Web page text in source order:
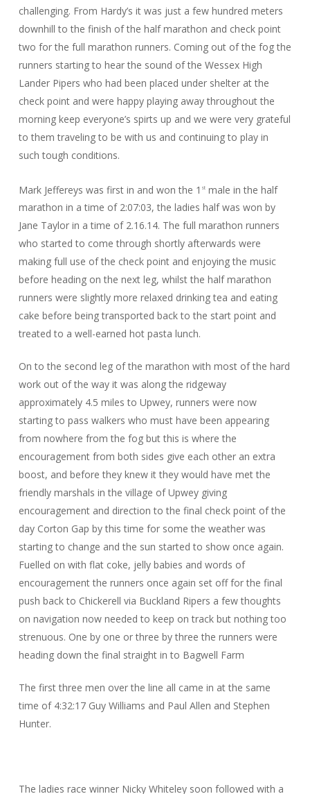
challenging. From Hardy’s it was just a few hundred meters
downhill to the finish of the half marathon and check point
two for the full marathon runners. Coming out of the fog the
runners starting to hear the sound of the Wessex High
Lander Pipers who had been placed under shelter at the
check point and were happy playing away throughout the
morning keep everyone’s spirts up and we were very grateful
to them traveling to be with us and continuing to play in
such tough conditions.
Mark Jeffereys was first in and won the 1 stmale in the half
marathon in a time of 2:07:03, the ladies half was won by
Jane Taylor in a time of 2.16.14. The full marathon runners
who started to come through shortly afterwards were
making full use of the check point and enjoying the music
before heading on the next leg, whilst the half marathon
runners were slightly more relaxed drinking tea and eating
cake before being transported back to the start point and
treated to a well-earned hot pasta lunch.
On to the second leg of the marathon with most of the hard
work out of the way it was along the ridgeway
approximately 4.5 miles to Upwey, runners were now
starting to pass walkers who must have been appearing
from nowhere from the fog but this is where the
encouragement from both sides give each other an extra
boost, and before they knew it they would have met the
friendly marshals in the village of Upwey giving
encouragement and direction to the final check point of the
day Corton Gap by this time for some the weather was
starting to change and the sun started to show once again.
Fuelled on with flat coke, jelly babies and words of
encouragement the runners once again set off for the final
push back to Chickerell via Buckland Ripers a few thoughts
on navigation now needed to keep on track but nothing too
strenuous. One by one or three by three the runners were
heading down the final straight in to Bagwell Farm
The first three men over the line all came in at the same
time of 4:32:17 Guy Williams and Paul Allen and Stephen
Hunter.
The ladies race winner Nicky Whiteley soon followed with a